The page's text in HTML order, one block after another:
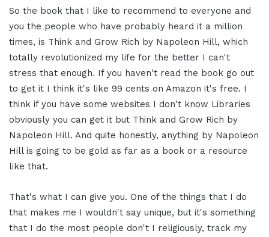
So the book that I like to recommend to everyone and
you the people who have probably heard it a million
times, is Think and Grow Rich by Napoleon Hill, which
totally revolutionized my life for the better I can't
stress that enough. If you haven't read the book go out
to get it I think it's like 99 cents on Amazon it's free. I
think if you have some websites I don't know Libraries
obviously you can get it but Think and Grow Rich by
Napoleon Hill. And quite honestly, anything by Napoleon
Hill is going to be gold as far as a book or a resource
like that.
That's what I can give you. One of the things that I do
that makes me I wouldn't say unique, but it's something
that I do the most people don't I religiously, track my